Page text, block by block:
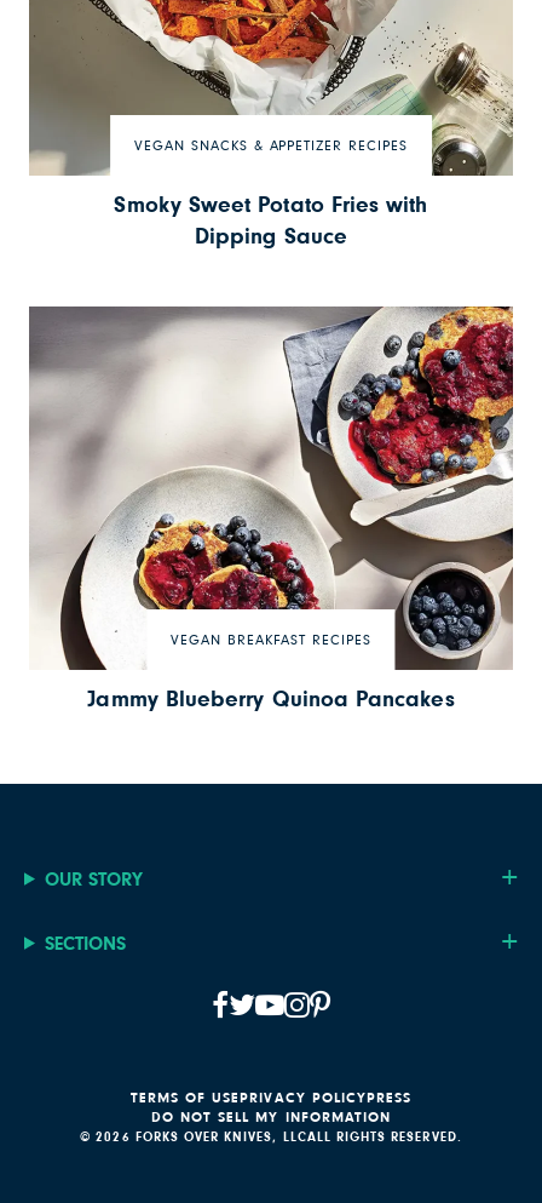
VEGAN SNACKS & APPETIZER RECIPES
Smoky Sweet Potato Fries with
Dipping Sauce
VEGAN BREAKFAST RECIPES
Jammy Blueberry Quinoa Pancakes
OUR STORY
SECTIONS
© 2026 FORKS OVER KNIVES, LLCALL RIGHTS RESERVED.
TERMS OF USEPRIVACY POLICYPRESS
DO NOT SELL MY INFORMATION